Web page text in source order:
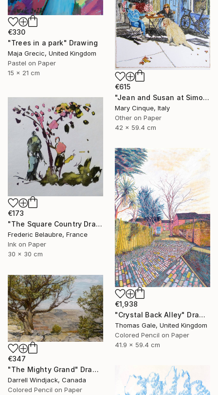
€330
"Trees in a park" Drawing
Maja Grecic, United Kingdom
Pastel on Paper
15 x 21 cm
€615
"Jean and Susan at Simon's II" Drawing
Mary Cinque, Italy
Other on Paper
42 x 59.4 cm
€173
"The Square Country Drawing 1" Drawing
Frederic Belaubre, France
Ink on Paper
30 x 30 cm
€1,938
"Crystal Back Alley" Drawing
Thomas Gale, United Kingdom
Colored Pencil on Paper
41.9 x 59.4 cm
€347
"The Mighty Grand" Drawing
Darrell Windjack, Canada
Colored Pencil on Paper